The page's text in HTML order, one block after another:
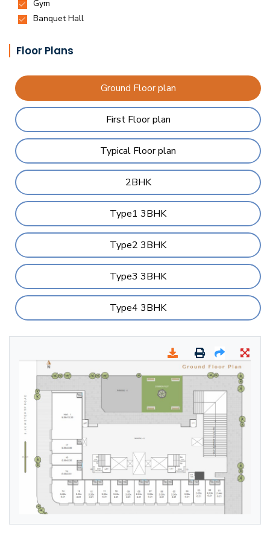
Floor Plans
Ground Floor plan
First Floor plan
Typical Floor plan
2BHK
Type1 3BHK
Type2 3BHK
Type3 3BHK
Type4 3BHK